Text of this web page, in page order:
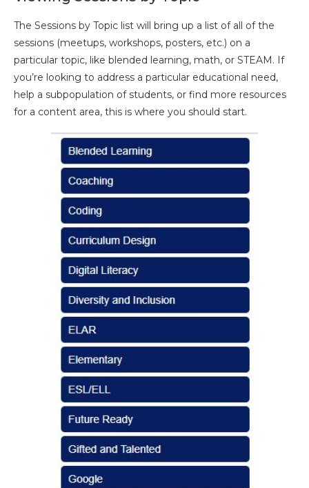
The Sessions by Topic list will bring up a list of all of the
sessions (meetups, workshops, posters, etc.) on a
particular topic, like blended learning, math, or STEAM. If
you’re looking to address a particular educational need,
help a subpopulation of students, or find more resources
for a content area, this is where you should start.